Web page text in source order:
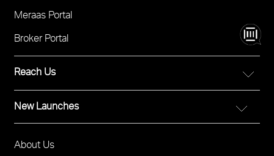
Reach Us
FOR DIRECT SALES
Call 800 MERAAS (800-637227)
Visit Meraas Sales Boutique in City Walk
Meraas Portal
Broker Portal
New Launches
Footer
About Us